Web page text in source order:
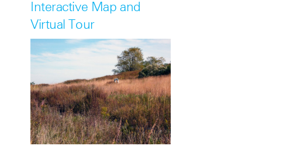
Interactive Map and
Virtual Tour